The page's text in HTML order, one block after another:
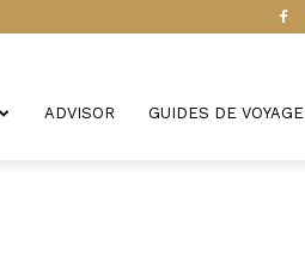
ADVISOR GUIDES DE VOYAGE